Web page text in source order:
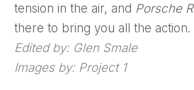
tension in the air, and Porsche
there to bring you all the action.
Edited by: Glen Smale
Images by: Project 1